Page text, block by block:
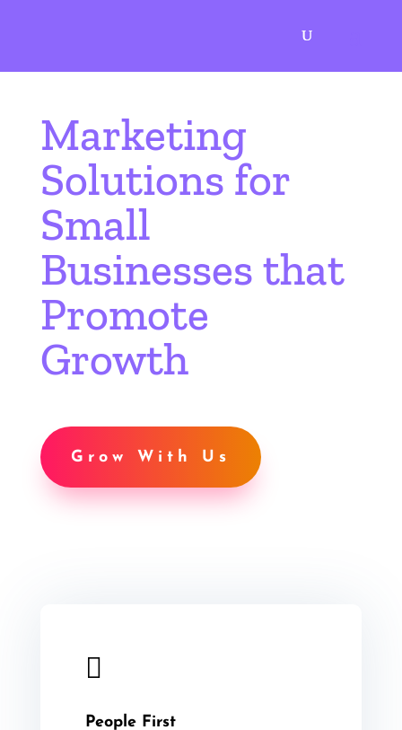
Marketing
Solutions for
Small
Businesses that
Promote
Growth
Grow With Us

People First